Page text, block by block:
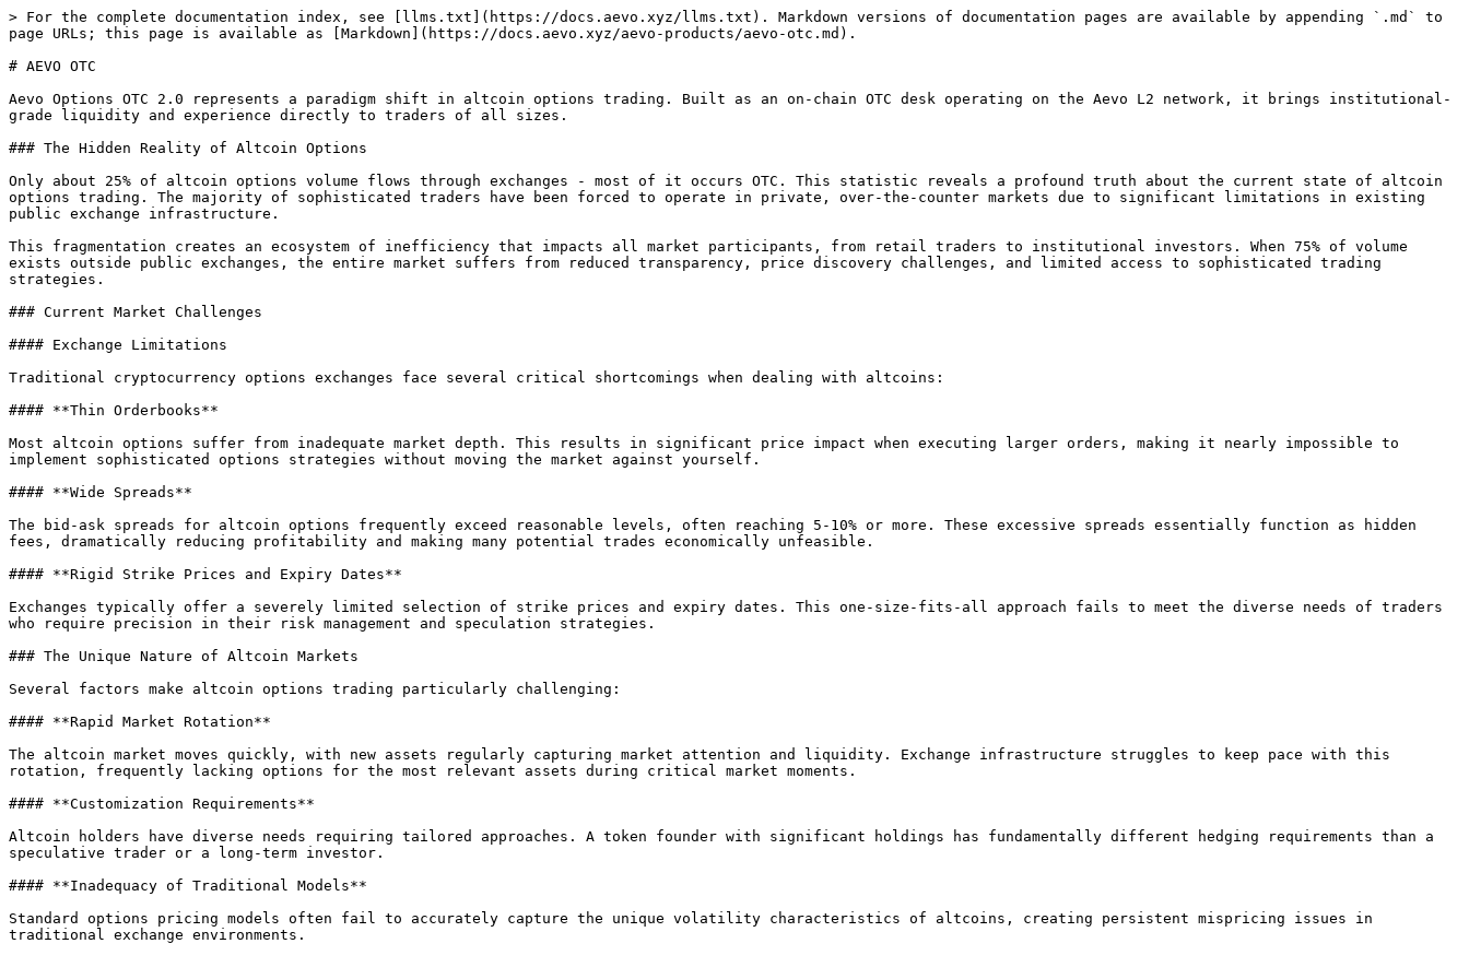
> For the complete documentation index, see [llms.txt](https://docs.aevo.xyz/llms.txt). Markdown versions of documentation pages are available by appending `.md` to
page URLs; this page is available as [Markdown](https://docs.aevo.xyz/aevo-products/aevo-otc.md).
# AEVO OTC
Aevo Options OTC 2.0 represents a paradigm shift in altcoin options trading. Built as an on-chain OTC desk operating on the Aevo L2 network, it brings institutional-
grade liquidity and experience directly to traders of all sizes.
### The Hidden Reality of Altcoin Options
Only about 25% of altcoin options volume flows through exchanges - most of it occurs OTC. This statistic reveals a profound truth about the current state of altcoin
options trading. The majority of sophisticated traders have been forced to operate in private, over-the-counter markets due to significant limitations in existing
public exchange infrastructure.
This fragmentation creates an ecosystem of inefficiency that impacts all market participants, from retail traders to institutional investors. When 75% of volume
exists outside public exchanges, the entire market suffers from reduced transparency, price discovery challenges, and limited access to sophisticated trading
strategies.
### Current Market Challenges
#### Exchange Limitations
Traditional cryptocurrency options exchanges face several critical shortcomings when dealing with altcoins:
#### **Thin Orderbooks**
Most altcoin options suffer from inadequate market depth. This results in significant price impact when executing larger orders, making it nearly impossible to
implement sophisticated options strategies without moving the market against yourself.
#### **Wide Spreads**
The bid-ask spreads for altcoin options frequently exceed reasonable levels, often reaching 5-10% or more. These excessive spreads essentially function as hidden
fees, dramatically reducing profitability and making many potential trades economically unfeasible.
#### **Rigid Strike Prices and Expiry Dates**
Exchanges typically offer a severely limited selection of strike prices and expiry dates. This one-size-fits-all approach fails to meet the diverse needs of traders
who require precision in their risk management and speculation strategies.
### The Unique Nature of Altcoin Markets
Several factors make altcoin options trading particularly challenging:
#### **Rapid Market Rotation**
The altcoin market moves quickly, with new assets regularly capturing market attention and liquidity. Exchange infrastructure struggles to keep pace with this
rotation, frequently lacking options for the most relevant assets during critical market moments.
#### **Customization Requirements**
Altcoin holders have diverse needs requiring tailored approaches. A token founder with significant holdings has fundamentally different hedging requirements than a
speculative trader or a long-term investor.
#### **Inadequacy of Traditional Models**
Standard options pricing models often fail to accurately capture the unique volatility characteristics of altcoins, creating persistent mispricing issues in